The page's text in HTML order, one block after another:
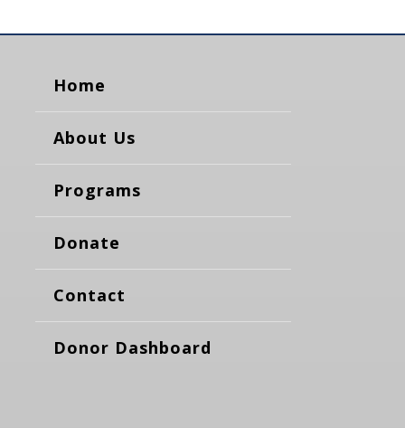
Home
About Us
Programs
Donate
Contact
Donor Dashboard